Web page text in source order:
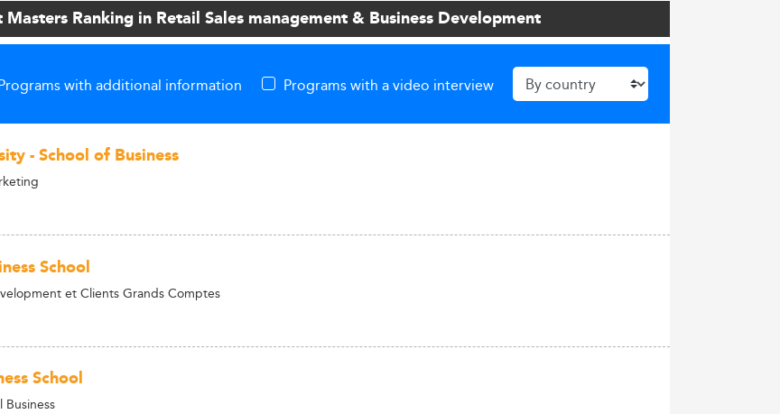
Ranking in Retail Sales management & Business Development
with additional information Programs with a video interview
- School of Business
School
et Clients Grands Comptes
School